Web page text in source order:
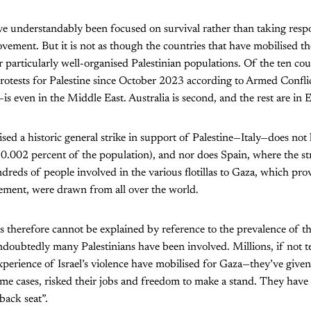
understandably been focused on survival rather than taking
But it is not as though the countries that have mobilised
particularly well-organised Palestinian populations. Of the ten
for Palestine since October 2023 according to Armed
even in the Middle East. Australia is second, and the rest are in
a historic general strike in support of Palestine—Italy—does not
percent of the population), and nor does Spain, where the
of people involved in the various flotillas to Gaza, which
were drawn from all over the world.
therefore cannot be explained by reference to the prevalence of
many Palestinians have been involved. Millions, if not
of Israel’s violence have mobilised for Gaza—they’ve
cases, risked their jobs and freedom to make a stand. They
seat”.